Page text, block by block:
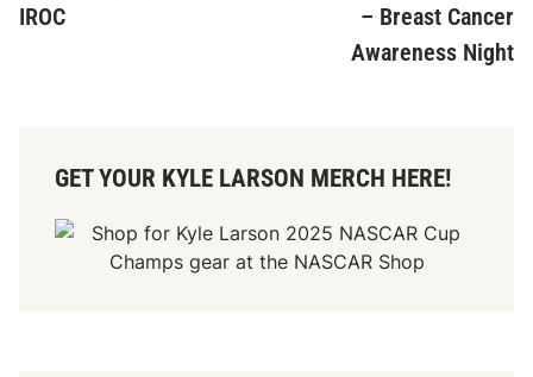
IROC
– Breast Cancer
Awareness Night
GET YOUR KYLE LARSON MERCH HERE!